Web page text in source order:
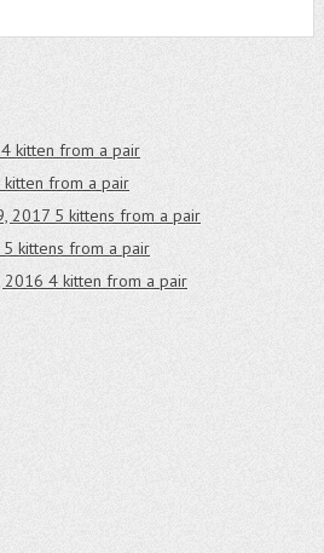
4 kitten from a pair
kitten from a pair
2017 5 kittens from a pair
5 kittens from a pair
2016 4 kitten from a pair